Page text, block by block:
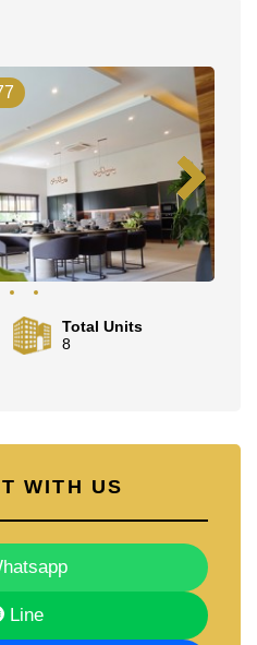
for sale at ฿ 35,500,000.
for this property is held in
50/50 All Taxes and
making this property your
on +6638411250 or
and our office
Total Units
8
WITH US
Line